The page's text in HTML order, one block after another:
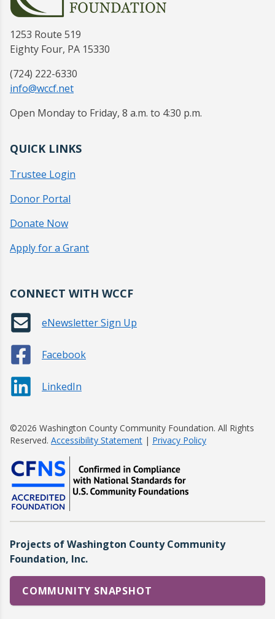
1253 Route 519
Eighty Four, PA 15330
(724) 222-6330
info@wccf.net
Open Monday to Friday, 8 a.m. to 4:30 p.m.
QUICK LINKS
Trustee Login
Donor Portal
Donate Now
Apply for a Grant
CONNECT WITH WCCF
eNewsletter Sign Up
Facebook
LinkedIn
©2026 Washington County Community Foundation. All Rights
Reserved. Accessibility Statement | Privacy Policy
Projects of Washington County Community
Foundation, Inc.
COMMUNITY SNAPSHOT